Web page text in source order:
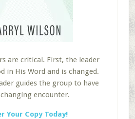
are critical. First, the leader
in His Word and is changed.
guides the group to have
encounter.
Your Copy Today!